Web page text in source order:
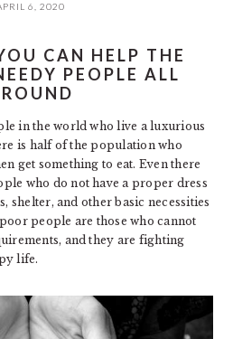
6, 2020
CAN HELP THE
PEOPLE ALL
in the world who live a luxurious
is half of the population who
get something to eat. Even there
who do not have a proper dress
shelter, and other basic necessities
people are those who cannot
and they are fighting
life.